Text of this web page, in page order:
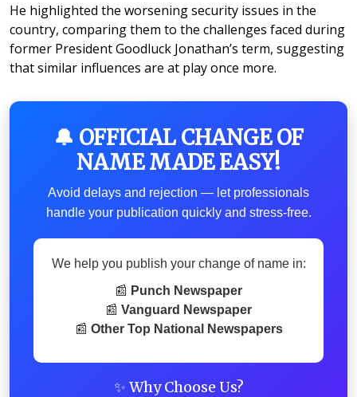
He highlighted the worsening security issues in the
country, comparing them to the challenges faced during
former President Goodluck Jonathan’s term, suggesting
that similar influences are at play once more.
🔔 OFFICIAL CHANGE OF
NAME MADE EASY!
Avoid delays and rejection — let professionals
handle your publication quickly and stress-free.
We help you publish your change of name in:
📰 Punch Newspaper
📰 Vanguard Newspaper
📰 Other Top National Newspapers
✨ Why Choose Us?